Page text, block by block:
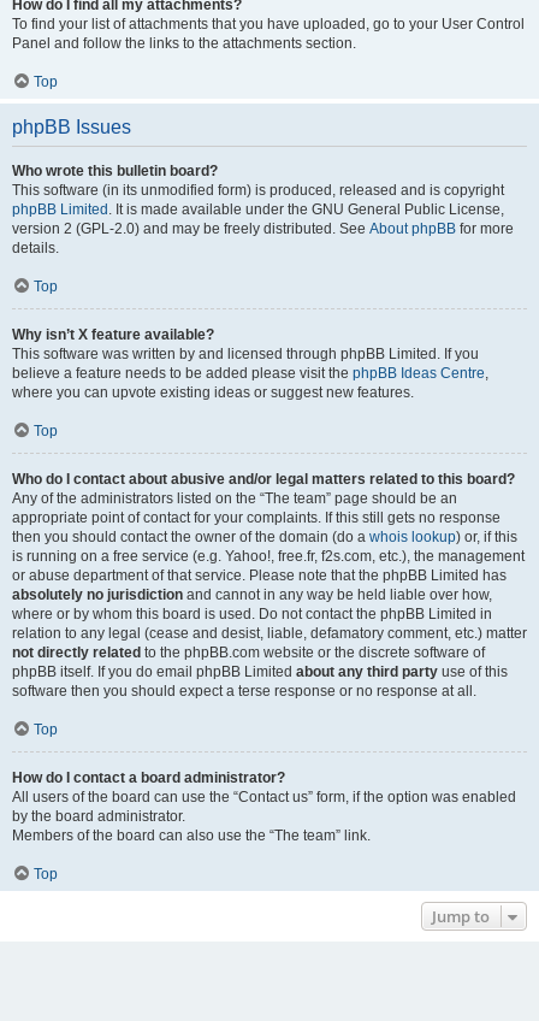
How do I find all my attachments?
To find your list of attachments that you have uploaded, go to your User Control
Panel and follow the links to the attachments section.
Top
phpBB Issues
Who wrote this bulletin board?
This software (in its unmodified form) is produced, released and is copyright
phpBB Limited . It is made available under the GNU General Public License,
version 2 (GPL-2.0) and may be freely distributed. See About phpBB for more
details.
Top
Why isn’t X feature available?
This software was written by and licensed through phpBB Limited. If you
believe a feature needs to be added please visit the phpBB Ideas Centre,
where you can upvote existing ideas or suggest new features.
Top
Who do I contact about abusive and/or legal matters related to this board?
Any of the administrators listed on the “The team” page should be an
appropriate point of contact for your complaints. If this still gets no response
then you should contact the owner of the domain (do a whois lookup) or, if this
is running on a free service (e.g. Yahoo!, free.fr, f2s.com, etc.), the management
or abuse department of that service. Please note that the phpBB Limited has
absolutely no jurisdiction and cannot in any way be held liable over how,
where or by whom this board is used. Do not contact the phpBB Limited in
relation to any legal (cease and desist, liable, defamatory comment, etc.) matter
not directly related to the phpBB.com website or the discrete software of
phpBB itself. If you do email phpBB Limited about any third party use of this
software then you should expect a terse response or no response at all.
Top
How do I contact a board administrator?
All users of the board can use the “Contact us” form, if the option was enabled
by the board administrator.
Members of the board can also use the “The team” link.
Top
Jump to